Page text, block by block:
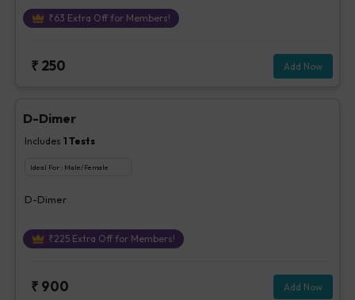
₹63 Extra Off for Members!
₹ 250 Add Now
D-Dimer
Includes 1 Tests
Ideal For : Male/Female
D-Dimer
₹225Extra Off for Members!
₹ 900 Add Now